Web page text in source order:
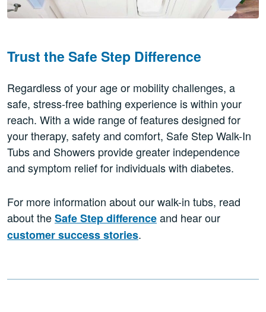
Trust the Safe Step Difference
Regardless of your age or mobility challenges, a
safe, stress-free bathing experience is within your
reach. With a wide range of features designed for
your therapy, safety and comfort, Safe Step Walk-In
Tubs and Showers provide greater independence
and symptom relief for individuals with diabetes.
For more information about our walk-in tubs, read
about theSafe Step differenceand hear our
customer success stories.